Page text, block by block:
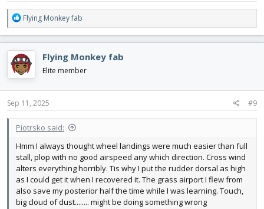
R
e
a
c
t
i
o
n
s
Flying Monkey fab
Flying Monkey fab
Elite member
Sep 11, 2025 #9
Piotrsko said:
Hmm I always thought wheel landings were much easier than full
stall, plop with no good airspeed any which direction. Cross wind
alters everything horribly. Tis why I put the rudder dorsal as high
as I could get it when I recovered it. The grass airport I flew from
also save my posterior half the time while I was learning. Touch,
big cloud of dust........ might be doing something wrong